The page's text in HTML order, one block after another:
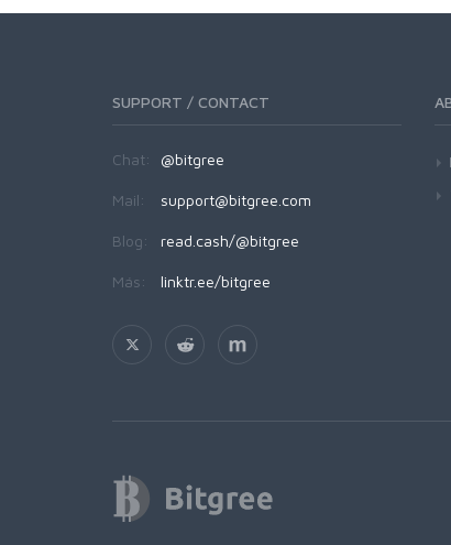
SUPPORT / CONTACT
Chat: @bitgree
Mail: support@bitgree.com
Blog: read.cash/@bitgree
Más: linktr.ee/bitgree